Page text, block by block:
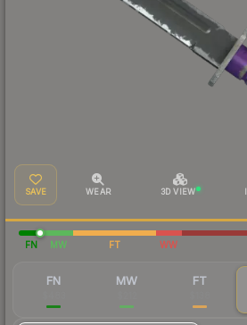
SAVE WEAR 3D VIEW
FN MW FT WW
FN MW FT